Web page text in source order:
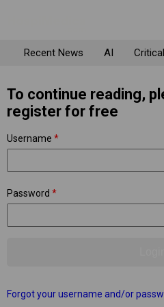
Recent News AI
To continue reading,
register for free
Username *
Password *
Forgot your username and/or